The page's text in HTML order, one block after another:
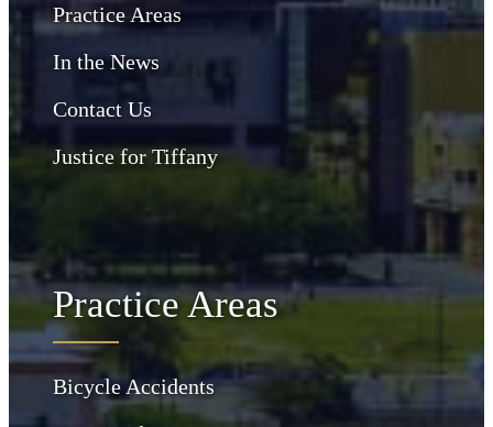
Practice Areas
In the News
Contact Us
Justice for Tiffany
Practice Areas
Bicycle Accidents